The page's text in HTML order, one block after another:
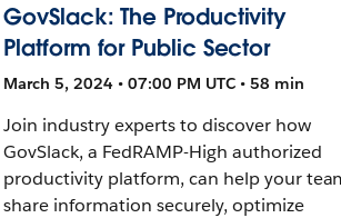
GovSlack: The Productivity
Platform for Public Sector
March 5, 2024 • 07:00 PM UTC • 58 min
Join industry experts to discover how
GovSlack, a FedRAMP-High authorized
productivity platform, can help your
share information securely, optimize